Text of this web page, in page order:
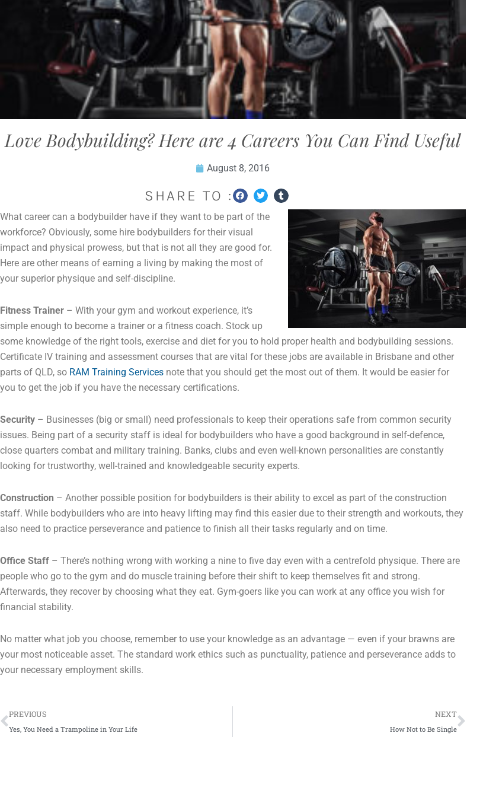
Love Bodybuilding? Here are 4 Careers You Can Find Useful
August 8, 2016
SHARE TO :
What career can a bodybuilder have if they want to be part of the
workforce? Obviously, some hire bodybuilders for their visual
impact and physical prowess, but that is not all they are good for.
Here are other means of earning a living by making the most of
your superior physique and self-discipline.
Fitness Trainer – With your gym and workout experience, it’s
simple enough to become a trainer or a fitness coach. Stock up
some knowledge of the right tools, exercise and diet for you to hold proper health and bodybuilding sessions.
Certificate IV training and assessment courses that are vital for these jobs are available in Brisbane and other
parts of QLD, so RAM Training Services note that you should get the most out of them. It would be easier for
you to get the job if you have the necessary certifications.
Security – Businesses (big or small) need professionals to keep their operations safe from common security
issues. Being part of a security staff is ideal for bodybuilders who have a good background in self-defence,
close quarters combat and military training. Banks, clubs and even well-known personalities are constantly
looking for trustworthy, well-trained and knowledgeable security experts.
Construction – Another possible position for bodybuilders is their ability to excel as part of the construction
staff. While bodybuilders who are into heavy lifting may find this easier due to their strength and workouts, they
also need to practice perseverance and patience to finish all their tasks regularly and on time.
Office Staff – There’s nothing wrong with working a nine to five day even with a centrefold physique. There are
people who go to the gym and do muscle training before their shift to keep themselves fit and strong.
Afterwards, they recover by choosing what they eat. Gym-goers like you can work at any office you wish for
financial stability.
No matter what job you choose, remember to use your knowledge as an advantage — even if your brawns are
your most noticeable asset. The standard work ethics such as punctuality, patience and perseverance adds to
your necessary employment skills.
Prev
PREVIOUS
Yes, You Need a Trampoline in Your Life
NEXT
How Not to Be Single
Next